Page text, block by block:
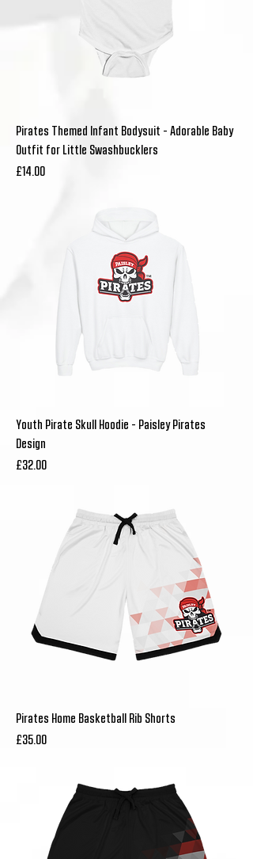
Pirates Themed Infant Bodysuit - Adorable Baby
Outfit for Little Swashbucklers
Price
£14.00
Youth Pirate Skull Hoodie - Paisley Pirates
Design
Price
£32.00
Pirates Home Basketball Rib Shorts
Price
£35.00